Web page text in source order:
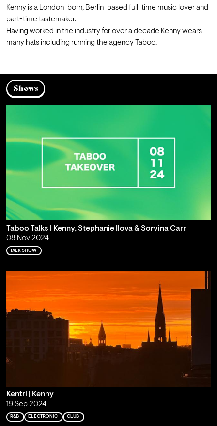
Kenny is a London-born, Berlin-based full-time music lover and
part-time tastemaker.
Having worked in the industry for over a decade Kenny wears
many hats including running the agency Taboo.
Shows
Taboo Talks | Kenny, Stephanie Ilova & Sorvina Carr
08 Nov 2024
TALK SHOW
Kentrl | Kenny
19 Sep 2024
R&B ELECTRONIC CLUB